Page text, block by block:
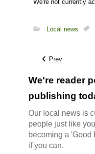
We're not currently
Local news
Prev
We're reader
publishing
Our local news is
people just like
becoming a 'Good
if you can.